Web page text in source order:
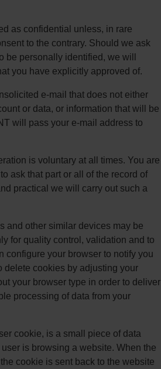
as confidential unless, in rare
to the contrary. Should we ask
be personally identified, we will
you have explicitly approved of.
e-mail that does not either
or data, or information that will be
will pass your e-mail address to
is voluntary at all times. You are
ask that part or all of the record of
practical we will carry out such a
and other similar devices may be
for quality control, validation and to
configure your browser to notify you
delete cookies by adjusting your
your browser type in order to deliver
processing of data from your
cookie, is a small piece of data
is browsing a website. When the
cookie is sent back to the website